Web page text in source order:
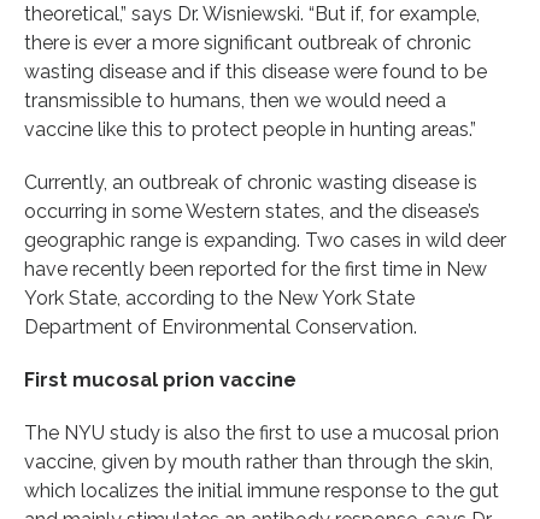
theoretical,” says Dr. Wisniewski. “But if, for example,
there is ever a more significant outbreak of chronic
wasting disease and if this disease were found to be
transmissible to humans, then we would need a
vaccine like this to protect people in hunting areas.”
Currently, an outbreak of chronic wasting disease is
occurring in some Western states, and the disease’s
geographic range is expanding. Two cases in wild deer
have recently been reported for the first time in New
York State, according to the New York State
Department of Environmental Conservation.
First mucosal prion vaccine
The NYU study is also the first to use a mucosal prion
vaccine, given by mouth rather than through the skin,
which localizes the initial immune response to the gut